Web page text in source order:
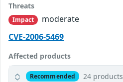
Threats
Impact
moderate
CVE-2006-5469
Affected products
Recommended 24 products